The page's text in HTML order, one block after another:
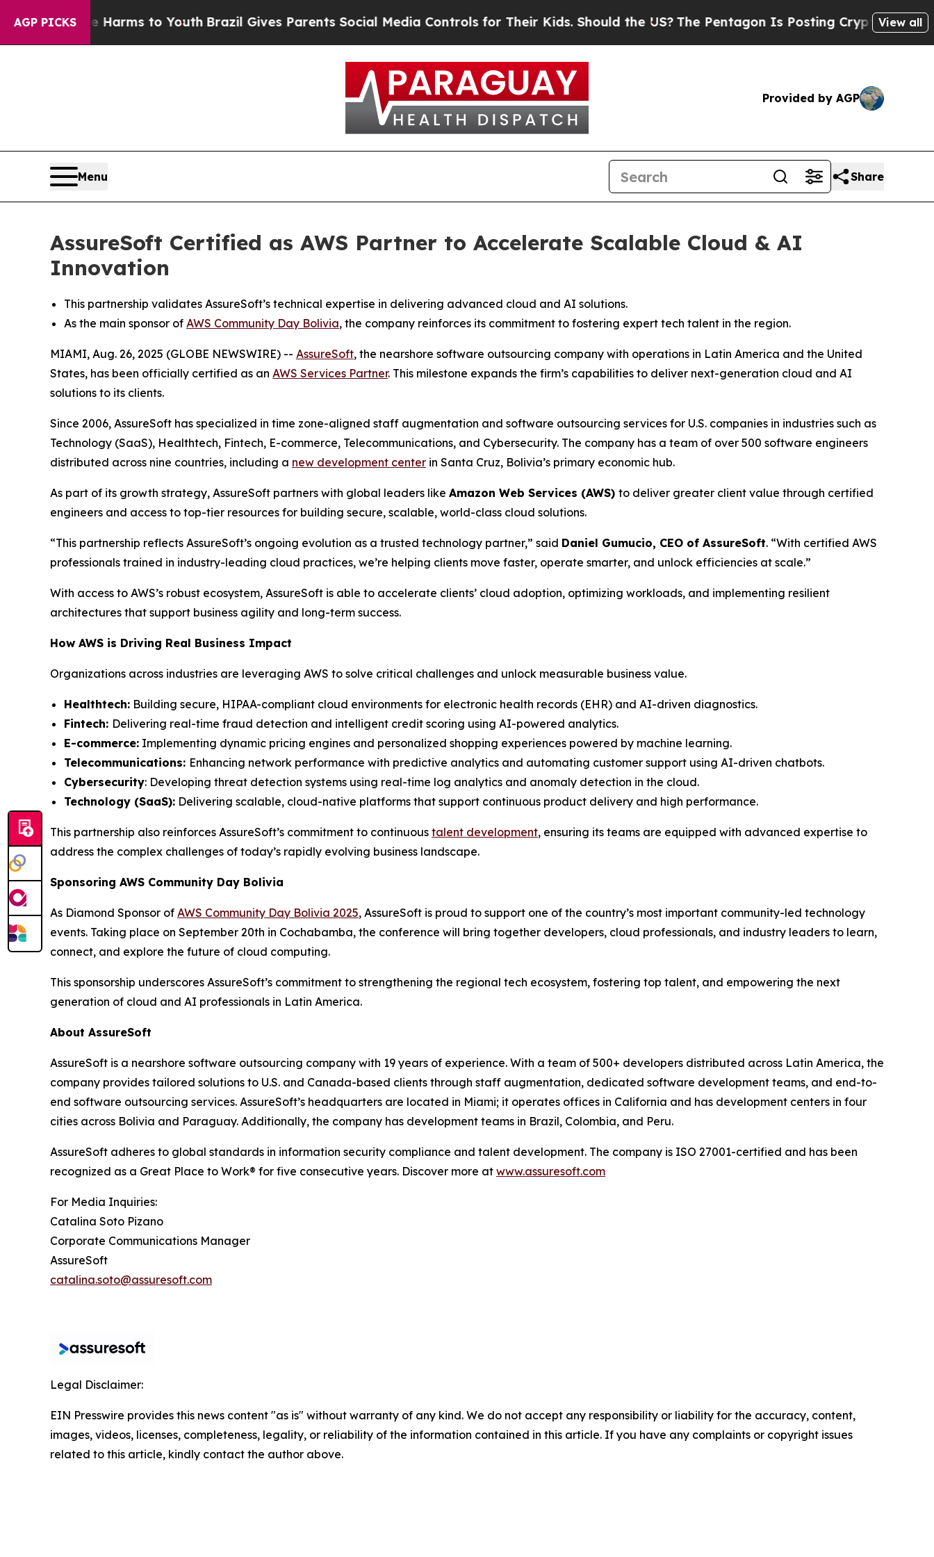
AGP PICKS
Abate Harms to YouthBrazil Gives Parents Social Media Controls for Their Kids. Should the US? The Pentagon Is Posting Cryptic BiblicalView all
Provided by AGP
Menu Share
AssureSoft Certified as AWS Partner to Accelerate Scalable Cloud & AI
Innovation
This partnership validates AssureSoft’s technical expertise in delivering advanced cloud and AI solutions.
As the main sponsor of AWS Community Day Bolivia, the company reinforces its commitment to fostering expert tech talent in the region.
MIAMI, Aug. 26, 2025 (GLOBE NEWSWIRE) -- AssureSoft, the nearshore software outsourcing company with operations in Latin America and the United
States, has been officially certified as an AWS Services Partner. This milestone expands the firm’s capabilities to deliver next-generation cloud and AI
solutions to its clients.
Since 2006, AssureSoft has specialized in time zone-aligned staff augmentation and software outsourcing services for U.S. companies in industries such as
Technology (SaaS), Healthtech, Fintech, E-commerce, Telecommunications, and Cybersecurity. The company has a team of over 500 software engineers
distributed across nine countries, including a new development center in Santa Cruz, Bolivia’s primary economic hub.
As part of its growth strategy, AssureSoft partners with global leaders like Amazon Web Services (AWS) to deliver greater client value through certified
engineers and access to top-tier resources for building secure, scalable, world-class cloud solutions.
“This partnership reflects AssureSoft’s ongoing evolution as a trusted technology partner,” said Daniel Gumucio, CEO of AssureSoft. “With certified AWS
professionals trained in industry-leading cloud practices, we’re helping clients move faster, operate smarter, and unlock efficiencies at scale.”
With access to AWS’s robust ecosystem, AssureSoft is able to accelerate clients’ cloud adoption, optimizing workloads, and implementing resilient
architectures that support business agility and long-term success.
How AWS is Driving Real Business Impact
Organizations across industries are leveraging AWS to solve critical challenges and unlock measurable business value.
Healthtech: Building secure, HIPAA-compliant cloud environments for electronic health records (EHR) and AI-driven diagnostics.
Fintech: Delivering real-time fraud detection and intelligent credit scoring using AI-powered analytics.
E-commerce: Implementing dynamic pricing engines and personalized shopping experiences powered by machine learning.
Telecommunications: Enhancing network performance with predictive analytics and automating customer support using AI-driven chatbots.
Cybersecurity: Developing threat detection systems using real-time log analytics and anomaly detection in the cloud.
Technology (SaaS): Delivering scalable, cloud-native platforms that support continuous product delivery and high performance.
This partnership also reinforces AssureSoft’s commitment to continuous talent development, ensuring its teams are equipped with advanced expertise to
address the complex challenges of today’s rapidly evolving business landscape.
Sponsoring AWS Community Day Bolivia
As Diamond Sponsor of AWS Community Day Bolivia 2025, AssureSoft is proud to support one of the country’s most important community-led technology
events. Taking place on September 20th in Cochabamba, the conference will bring together developers, cloud professionals, and industry leaders to learn,
connect, and explore the future of cloud computing.
This sponsorship underscores AssureSoft’s commitment to strengthening the regional tech ecosystem, fostering top talent, and empowering the next
generation of cloud and AI professionals in Latin America.
About AssureSoft
AssureSoft is a nearshore software outsourcing company with 19 years of experience. With a team of 500+ developers distributed across Latin America, the
company provides tailored solutions to U.S. and Canada-based clients through staff augmentation, dedicated software development teams, and end-to-
end software outsourcing services. AssureSoft’s headquarters are located in Miami; it operates offices in California and has development centers in four
cities across Bolivia and Paraguay. Additionally, the company has development teams in Brazil, Colombia, and Peru.
AssureSoft adheres to global standards in information security compliance and talent development. The company is ISO 27001-certified and has been
recognized as a Great Place to Work® for five consecutive years. Discover more at www.assuresoft.com
For Media Inquiries:
Catalina Soto Pizano
Corporate Communications Manager
AssureSoft
catalina.soto@assuresoft.com
Legal Disclaimer:
EIN Presswire provides this news content "as is" without warranty of any kind. We do not accept any responsibility or liability for the accuracy, content,
images, videos, licenses, completeness, legality, or reliability of the information contained in this article. If you have any complaints or copyright issues
related to this article, kindly contact the author above.